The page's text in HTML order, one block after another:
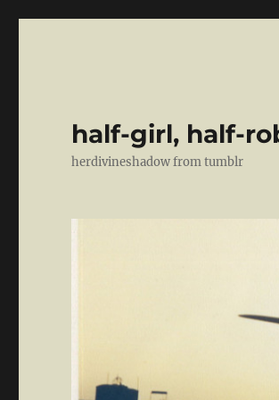
half-girl, half-
herdivineshadow from tumblr